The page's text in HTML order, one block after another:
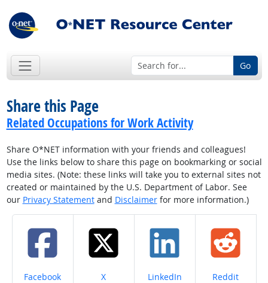
Go
Share this Page
Related Occupations for Work Activity
Share O*NET information with your friends and colleagues!
Use the links below to share this page on bookmarking or social
media sites. (Note: these links will take you to external sites not
created or maintained by the U.S. Department of Labor. See
our Privacy Statementand Disclaimerfor more information.)
Share on
Facebook Share on
X Share on
LinkedIn Share on
Reddit